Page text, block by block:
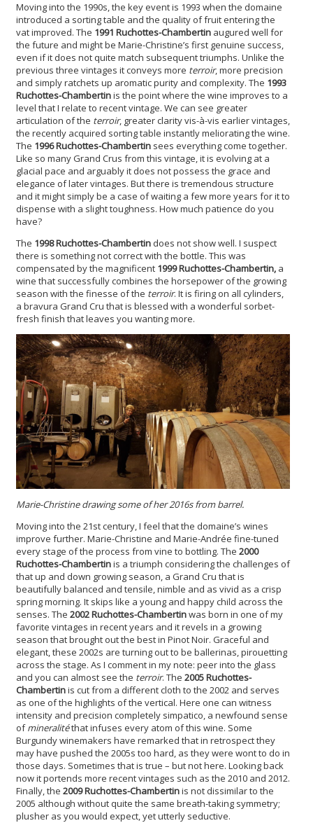
Moving into the 1990s, the key event is 1993 when the domaine
introduced a sorting table and the quality of fruit entering the
vat improved. The 1991 Ruchottes-Chambertin augured well for
the future and might be Marie-Christine’s first genuine success,
even if it does not quite match subsequent triumphs. Unlike the
previous three vintages it conveys more terroir, more precision
and simply ratchets up aromatic purity and complexity. The 1993
Ruchottes-Chambertinis the point where the wine improves to a
level that I relate to recent vintage. We can see greater
articulation of the terroir, greater clarity vis-à-vis earlier vintages,
the recently acquired sorting table instantly meliorating the wine.
The 1996 Ruchottes-Chambertin sees everything come together.
Like so many Grand Crus from this vintage, it is evolving at a
glacial pace and arguably it does not possess the grace and
elegance of later vintages. But there is tremendous structure
and it might simply be a case of waiting a few more years for it to
dispense with a slight toughness. How much patience do you
have?
The 1998 Ruchottes-Chambertin does not show well. I suspect
there is something not correct with the bottle. This was
compensated by the magnificent 1999 Ruchottes-Chambertin, a
wine that successfully combines the horsepower of the growing
season with the finesse of the terroir. It is firing on all cylinders,
a bravura Grand Cru that is blessed with a wonderful sorbet-
fresh finish that leaves you wanting more.
Marie-Christine drawing some of her 2016s from barrel.
Moving into the 21st century, I feel that the domaine’s wines
improve further. Marie-Christine and Marie-Andrée fine-tuned
every stage of the process from vine to bottling. The 2000
Ruchottes-Chambertinis a triumph considering the challenges of
that up and down growing season, a Grand Cru that is
beautifully balanced and tensile, nimble and as vivid as a crisp
spring morning. It skips like a young and happy child across the
senses. The 2002 Ruchottes-Chambertinwas born in one of my
favorite vintages in recent years and it revels in a growing
season that brought out the best in Pinot Noir. Graceful and
elegant, these 2002s are turning out to be ballerinas, pirouetting
across the stage. As I comment in my note: peer into the glass
and you can almost see the terroir. The 2005 Ruchottes-
Chambertinis cut from a different cloth to the 2002 and serves
as one of the highlights of the vertical. Here one can witness
intensity and precision completely simpatico, a newfound sense
ofmineralitéthat infuses every atom of this wine. Some
Burgundy winemakers have remarked that in retrospect they
may have pushed the 2005s too hard, as they were wont to do in
those days. Sometimes that is true – but not here. Looking back
now it portends more recent vintages such as the 2010 and 2012.
Finally, the 2009 Ruchottes-Chambertinis not dissimilar to the
2005 although without quite the same breath-taking symmetry;
plusher as you would expect, yet utterly seductive.